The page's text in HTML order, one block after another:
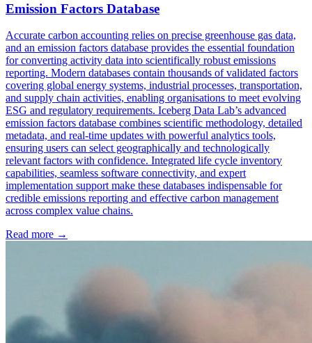
Emission Factors Database
Accurate carbon accounting relies on precise greenhouse gas data,
and an emission factors database provides the essential foundation
for converting activity data into scientifically robust emissions
reporting. Modern databases contain thousands of validated factors
covering global energy systems, industrial processes, transportation,
and supply chain activities, enabling organisations to meet evolving
ESG and regulatory requirements. Iceberg Data Lab’s advanced
emission factors database combines scientific methodology, detailed
metadata, and real-time updates with powerful analytics tools,
ensuring users can select geographically and technologically
relevant factors with confidence. Integrated life cycle inventory
capabilities, seamless software connectivity, and expert
implementation support make these databases indispensable for
credible emissions reporting and effective carbon management
across complex value chains.
Read more →